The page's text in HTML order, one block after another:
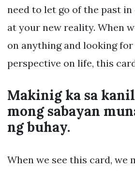
need to let go of the past
at your new reality. When
on anything and looking for
perspective on life, this
Makinig ka sa
mong sabayan
ng buhay.
When we see this card, we